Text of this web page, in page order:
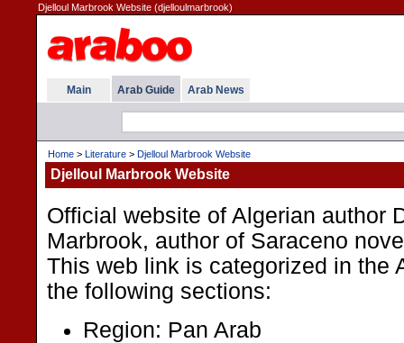
Djelloul Marbrook Website (djelloulmarbrook)
Main Arab Guide Arab News
Home > Literature > Djelloul Marbrook Website
Djelloul Marbrook Website
Official website of Algerian author
Marbrook, author of Saraceno
This web link is categorized in the
the following sections:
Region: Pan Arab